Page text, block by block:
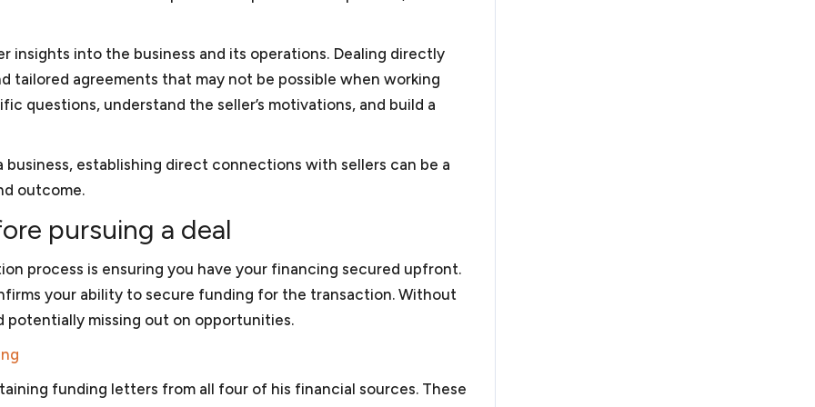
to raise additional capital
you are subject to
pre-litigation matters, mediation, arbitration and litigation.
minimize its exposure to
program (ICP) is
the United States
banks. We can
is consistent with the anti-
Bank. If your company is
of corruption or bribery,
or the World Bank.
We work with organizations to obtain their tax exempt status under Section 501(c)
501(c)(3) status and we have worked with organizations in submitting successful
applications on the simplified track by filing a 1023-EZ and the more rigorous 1023
application for larger organizations. Nonprofits also face similar legal challenges to
assure that they comply with business requirements and additional requirements
to assure that they do not jeopardize their tax exempt status.
nonprofits, we work with nonprofit organizations to guide them through these
insights into the business and its operations. Dealing directly
tailored agreements that may not be possible when working
questions, understand the seller’s motivations, and build a
establishing direct connections with sellers can be a
outcome.
pursuing a deal
process is ensuring you have your financing secured upfront.
your ability to secure funding for the transaction. Without
potentially missing out on opportunities.
funding letters from all four of his financial sources. These